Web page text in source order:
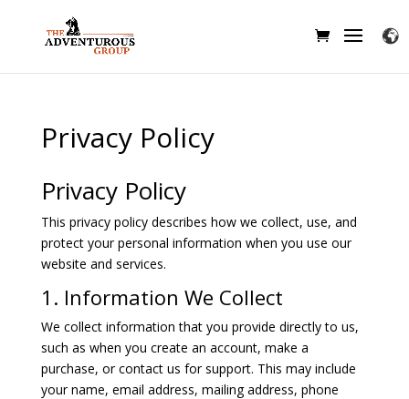
Privacy Policy
Privacy Policy
This privacy policy describes how we collect, use, and
protect your personal information when you use our
website and services.
1. Information We Collect
We collect information that you provide directly to us,
such as when you create an account, make a
purchase, or contact us for support. This may include
your name, email address, mailing address, phone